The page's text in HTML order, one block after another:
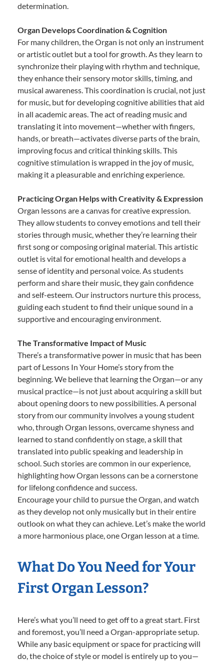
determination.
Organ Develops Coordination & Cognition
For many children, the Organ is not only an instrument
or artistic outlet but a tool for growth. As they learn to
synchronize their playing with rhythm and technique,
they enhance their sensory motor skills, timing, and
musical awareness. This coordination is crucial, not just
for music, but for developing cognitive abilities that aid
in all academic areas. The act of reading music and
translating it into movement—whether with fingers,
hands, or breath—activates diverse parts of the brain,
improving focus and critical thinking skills. This
cognitive stimulation is wrapped in the joy of music,
making it a pleasurable and enriching experience.
Practicing Organ Helps with Creativity & Expression
Organ lessons are a canvas for creative expression.
They allow students to convey emotions and tell their
stories through music, whether they’re learning their
first song or composing original material. This artistic
outlet is vital for emotional health and develops a
sense of identity and personal voice. As students
perform and share their music, they gain confidence
and self-esteem. Our instructors nurture this process,
guiding each student to find their unique sound in a
supportive and encouraging environment.
The Transformative Impact of Music
There’s a transformative power in music that has been
part of Lessons In Your Home’s story from the
beginning. We believe that learning the Organ—or any
musical practice—is not just about acquiring a skill but
about opening doors to new possibilities. A personal
story from our community involves a young student
who, through Organ lessons, overcame shyness and
learned to stand confidently on stage, a skill that
translated into public speaking and leadership in
school. Such stories are common in our experience,
highlighting how Organ lessons can be a cornerstone
for lifelong confidence and success.
Encourage your child to pursue the Organ, and watch
as they develop not only musically but in their entire
outlook on what they can achieve. Let’s make the world
a more harmonious place, one Organ lesson at a time.
What Do You Need for Your
First Organ Lesson?
Here’s what you’ll need to get off to a great start. First
and foremost, you’ll need a Organ-appropriate setup.
While any basic equipment or space for practicing will
do, the choice of style or model is entirely up to you—